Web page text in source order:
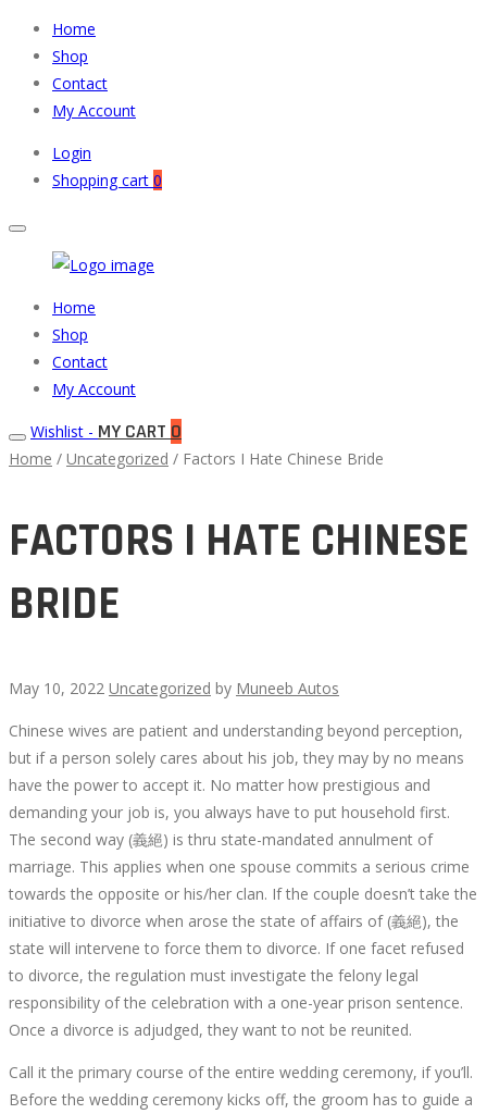
Home
Shop
Contact
My Account
Login
Shopping cart 0
Auto
Parts
Primary
Menu
Home
Shop
Contact
My Account
Wishlist - MY CART 0
Home / Uncategorized / Factors I Hate Chinese Bride
FACTORS I HATE CHINESE
BRIDE
May 10, 2022 Uncategorized by Muneeb Autos
FACTORS
I
HATE
CHINESE
BRIDE
October
Chinese wives are patient and understanding beyond perception,
but if a person solely cares about his job, they may by no means
have the power to accept it. No matter how prestigious and
demanding your job is, you always have to put household first.
The second way (義絕) is thru state-mandated annulment of
marriage. This applies when one spouse commits a serious crime
towards the opposite or his/her clan. If the couple doesn’t take the
initiative to divorce when arose the state of affairs of (義絕), the
state will intervene to force them to divorce. If one facet refused
to divorce, the regulation must investigate the felony legal
responsibility of the celebration with a one-year prison sentence.
Once a divorce is adjudged, they want to not be reunited.
Call it the primary course of the entire wedding ceremony, if you’ll.
Before the wedding ceremony kicks off, the groom has to guide a